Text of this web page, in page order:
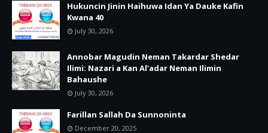
Hukuncin Jinin Haihuwa Idan Ya Dauke Kafin
Kwana 40
July 30, 2026
Annobar Magudin Neman Takardar Shedar
Ilimi: Nazari a Kan Al’adar Neman Ilimin
Bahaushe
July 30, 2026
Farillan Sallah Da Sunnoninta
December 20, 2025